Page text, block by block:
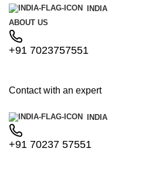
INDIA
ABOUT US
+91 7023757551
Contact with an expert
INDIA
+91 70237 57551